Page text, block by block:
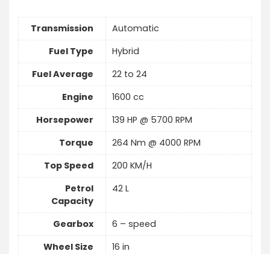
Transmission
Automatic
Fuel Type
Hybrid
Fuel Average
22 to 24
Engine
1600 cc
Horsepower
139 HP @ 5700 RPM
Torque
264 Nm @ 4000 RPM
Top Speed
200 KM/H
Petrol
Capacity
42 L
Gearbox
6 – speed
Wheel Size
16 in